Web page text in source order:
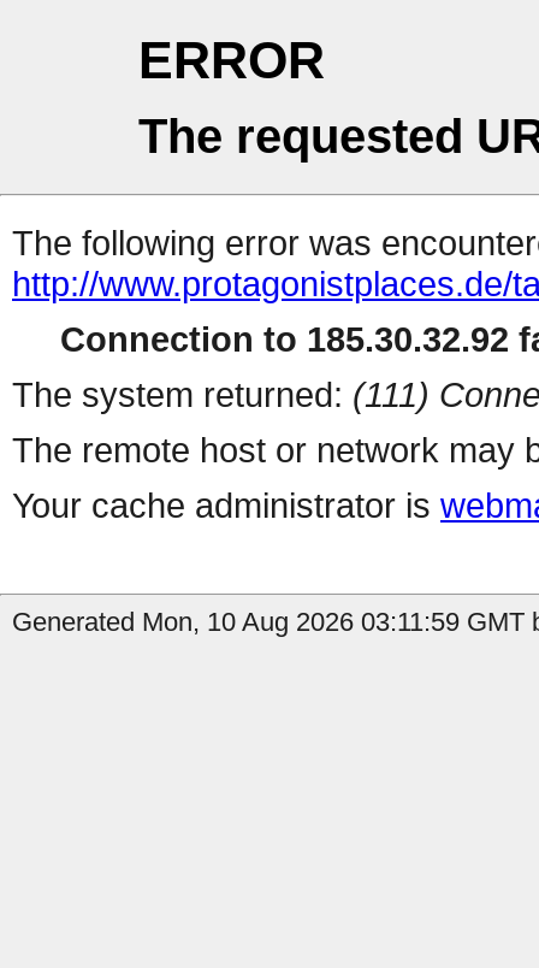
ERROR
The requested
The following error was
http://www.protagonistplaces.de/
Connection to 185.30.32.92
The system returned: (111)
The remote host or network may
Your cache administrator is
Generated Mon, 10 Aug 2026 03:11:59